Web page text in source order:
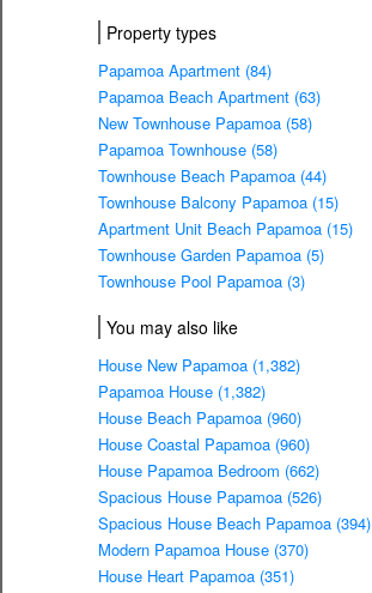
Property types
Papamoa Apartment (84)
Papamoa Beach Apartment (63)
New Townhouse Papamoa (58)
Papamoa Townhouse (58)
Townhouse Beach Papamoa (44)
Townhouse Balcony Papamoa (15)
Apartment Unit Beach Papamoa (15)
Townhouse Garden Papamoa (5)
Townhouse Pool Papamoa (3)
You may also like
House New Papamoa (1,382)
Papamoa House (1,382)
House Beach Papamoa (960)
House Coastal Papamoa (960)
House Papamoa Bedroom (662)
Spacious House Papamoa (526)
Spacious House Beach Papamoa (394)
Modern Papamoa House (370)
House Heart Papamoa (351)